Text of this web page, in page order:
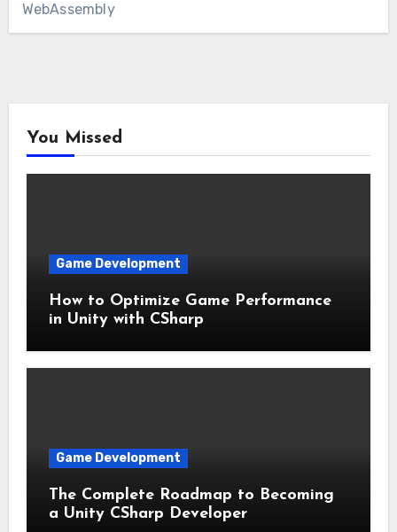
WebAssembly
You Missed
Game Development
How to Optimize Game Performance
in Unity with CSharp
Game Development
The Complete Roadmap to Becoming
a Unity CSharp Developer